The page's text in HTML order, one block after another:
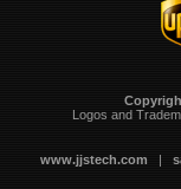
Logos and
www.jjstech.com |